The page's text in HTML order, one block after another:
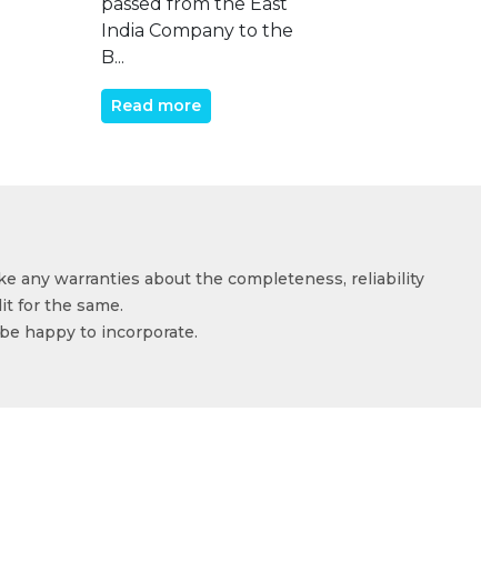
India Company to the
B...
Read more
any warranties about the completeness, reliability
for the same.
happy to incorporate.